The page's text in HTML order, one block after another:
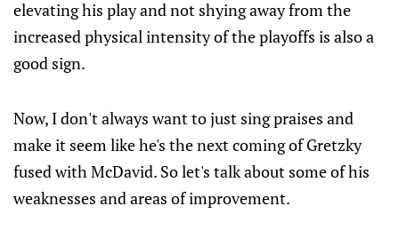
elevating his play and not shying away from the
increased physical intensity of the playoffs is also a
good sign.
Now, I don't always want to just sing praises and
make it seem like he's the next coming of Gretzky
fused with McDavid. So let's talk about some of his
weaknesses and areas of improvement.